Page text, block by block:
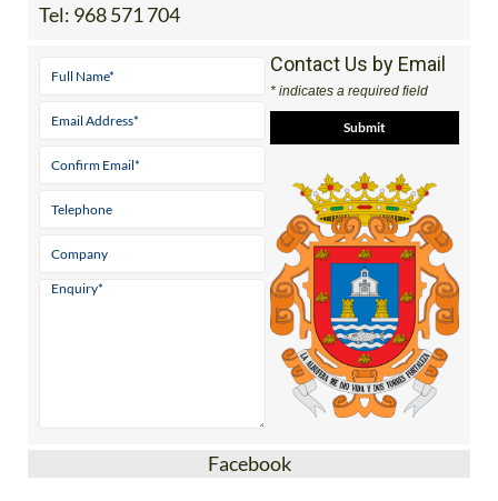
Tel: 968 571 704
Contact Us by Email
* indicates a required field
Facebook